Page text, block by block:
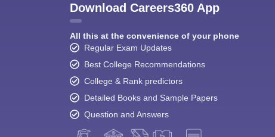
Download Careers360 App
All this at the convenience of your phone
Regular Exam Updates
Best College Recommendations
College & Rank predictors
Detailed Books and Sample Papers
Question and Answers